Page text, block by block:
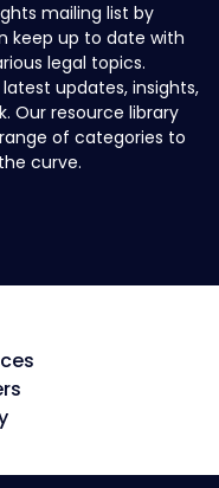
mailing list by
keep up to date with
legal topics.
updates, insights,
Our resource library
of categories to
curve.